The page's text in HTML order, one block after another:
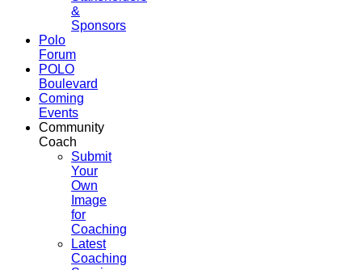
&
Sponsors
Polo
Forum
POLO
Boulevard
Coming
Events
Community
Coach
Submit
Your
Own
Image
for
Coaching
Latest
Coaching